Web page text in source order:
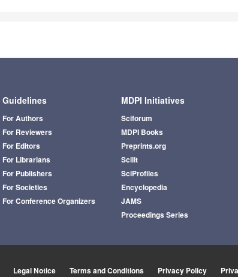
Guidelines
For Authors
For Reviewers
For Editors
For Librarians
For Publishers
For Societies
For Conference Organizers
MDPI Initiatives
Sciforum
MDPI Books
Preprints.org
Scilit
SciProfiles
Encyclopedia
JAMS
Proceedings Series
Legal Notice Terms and Conditions Privacy Policy